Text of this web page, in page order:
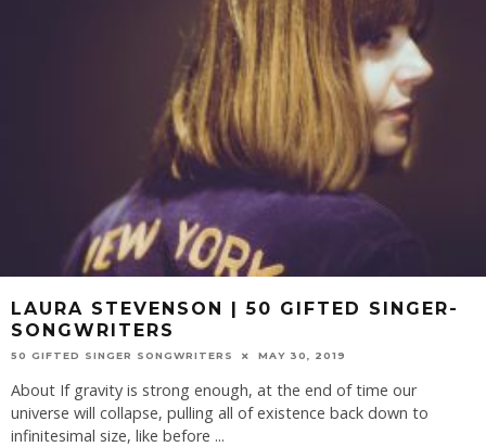
LAURA STEVENSON | 50 GIFTED SINGER-
SONGWRITERS
50 GIFTED SINGER SONGWRITERS MAY 30, 2019
About If gravity is strong enough, at the end of time our
universe will collapse, pulling all of existence back down to
infinitesimal size, like before ...